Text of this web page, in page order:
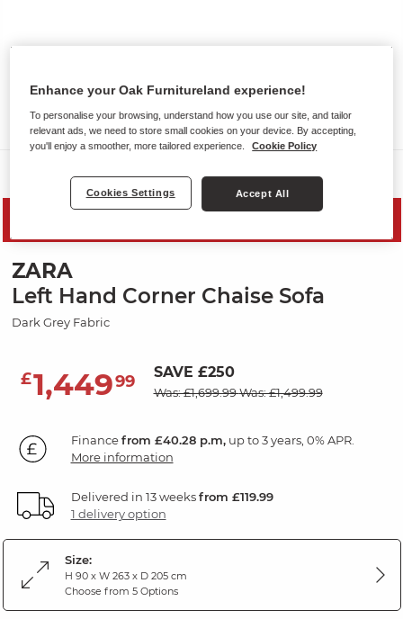
ZARA
Left Hand Corner Chaise Sofa
Dark Grey Fabric
£1,44999 SAVE £250
Was: £1,699.99Was: £1,499.99
Financefrom £40.28 p.m,up to 3 years, 0% APR.
More information
Delivered in 13 weeksfrom £119.99
1 delivery option
Size:
H 90 x W 263 x D 205 cm
Choose from 5 Options
Enhance your Oak Furnitureland experience!
To personalise your browsing, understand how you use our site, and tailor
relevant ads, we need to store small cookies on your device. By accepting,
you'll enjoy a smoother, more tailored experience.
Cookie Policy
Cookies Settings Accept All